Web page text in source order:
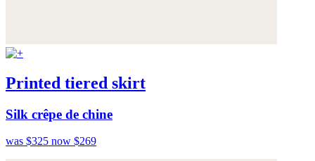
Printed tiered skirt
Silk crêpe de chine
was $325 now $269